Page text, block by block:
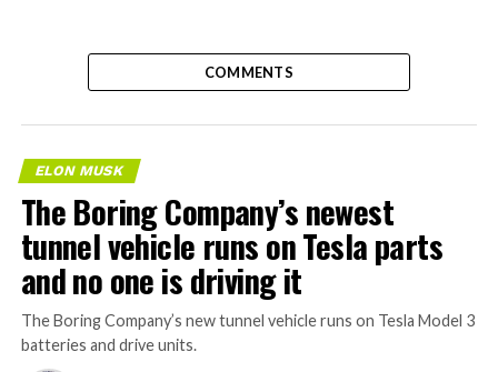
COMMENTS
ELON MUSK
The Boring Company’s newest
tunnel vehicle runs on Tesla parts
and no one is driving it
The Boring Company’s new tunnel vehicle runs on Tesla Model 3
batteries and drive units.